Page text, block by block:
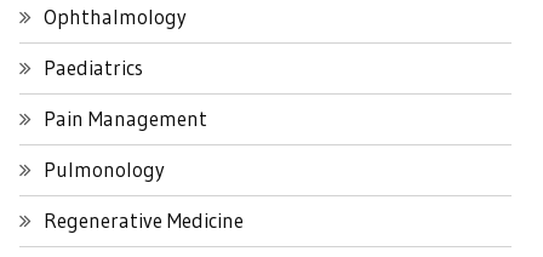
Ophthalmology
Paediatrics
Pain Management
Pulmonology
Regenerative Medicine